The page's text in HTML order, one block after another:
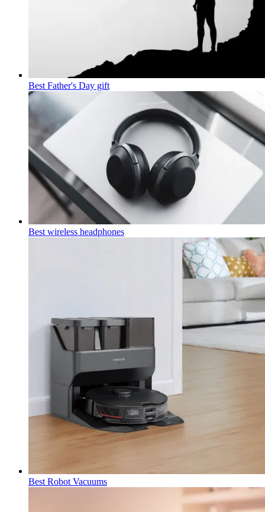
Best Father's Day gift
Best wireless headphones
Best Robot Vacuums